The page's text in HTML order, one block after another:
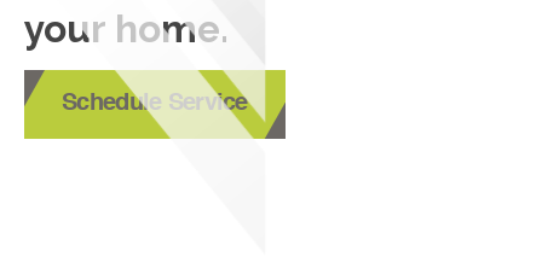
your home.
Schedule Service